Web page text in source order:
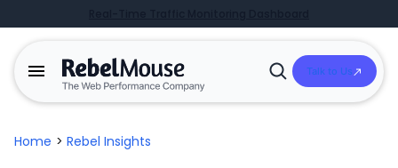
Open
Talk to Us
Home > Rebel Insights